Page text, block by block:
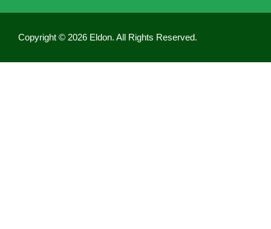
Copyright © 2026 Eldon. All Rights Reserved.